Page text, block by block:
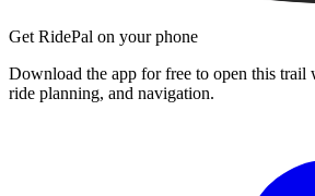
Get RidePal on your phone
Download the app for free to open this
ride planning, and navigation.